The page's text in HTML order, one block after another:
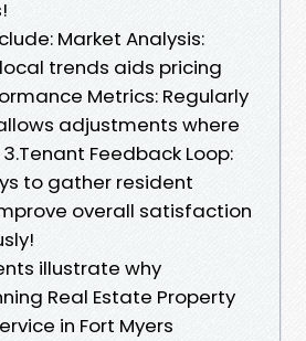
Market Analysis:
trends aids pricing
Metrics: Regularly
adjustments where
Feedback Loop:
to gather resident
overall satisfaction
illustrate why
Real Estate Property
in Fort Myers